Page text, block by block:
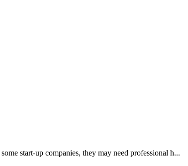
start-up companies, they may need professional h...